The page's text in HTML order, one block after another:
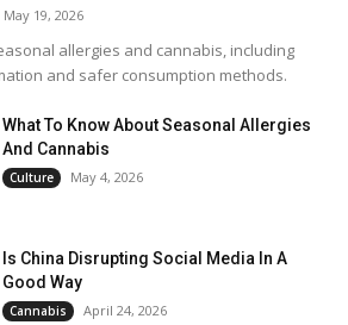
May 19, 2026
allergies and cannabis, including
and safer consumption methods.
What To Know About Seasonal Allergies
And Cannabis
Culture May 4, 2026
Is China Disrupting Social Media In A
Good Way
Cannabis April 24, 2026